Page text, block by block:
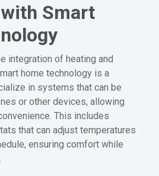
Smart
integration of heating and
home technology is a
in systems that can be
or other devices, allowing
This includes
that can adjust temperatures
ensuring comfort while